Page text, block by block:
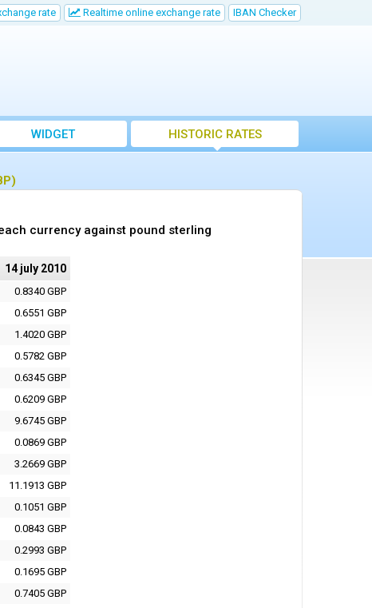
rate Realtime online exchange rate IBAN Checker
WIDGET HISTORIC RATES
currency against pound sterling
14 july 2010
0.8340 GBP
0.6551 GBP
1.4020 GBP
0.5782 GBP
0.6345 GBP
0.6209 GBP
9.6745 GBP
0.0869 GBP
3.2669 GBP
11.1913 GBP
0.1051 GBP
0.0843 GBP
0.2993 GBP
0.1695 GBP
0.7405 GBP